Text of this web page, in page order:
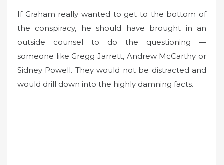
If Graham really wanted to get to the bottom of
the conspiracy, he should have brought in an
outside counsel to do the questioning —
someone like Gregg Jarrett, Andrew McCarthy or
Sidney Powell. They would not be distracted and
would drill down into the highly damning facts.